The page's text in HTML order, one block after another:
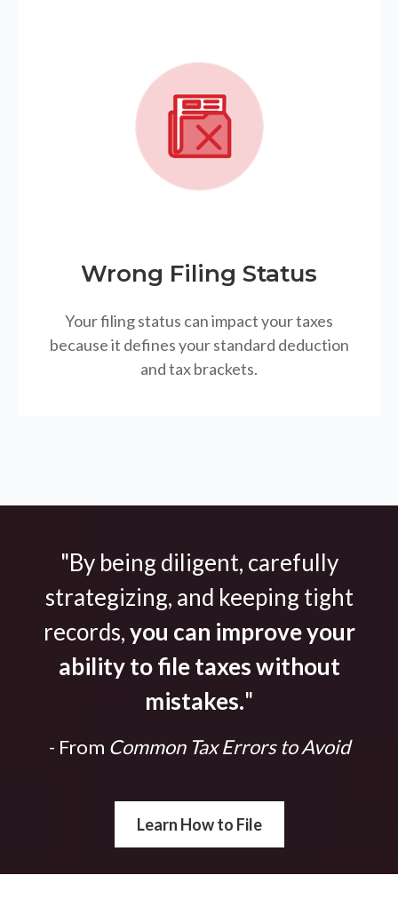
Wrong Filing Status
Your filing status can impact your taxes
because it defines your standard deduction
and tax brackets.
"By being diligent, carefully
strategizing, and keeping tight
records,you can improve your
ability to file taxes without
mistakes."
- From Common Tax Errors to Avoid
Learn How to File